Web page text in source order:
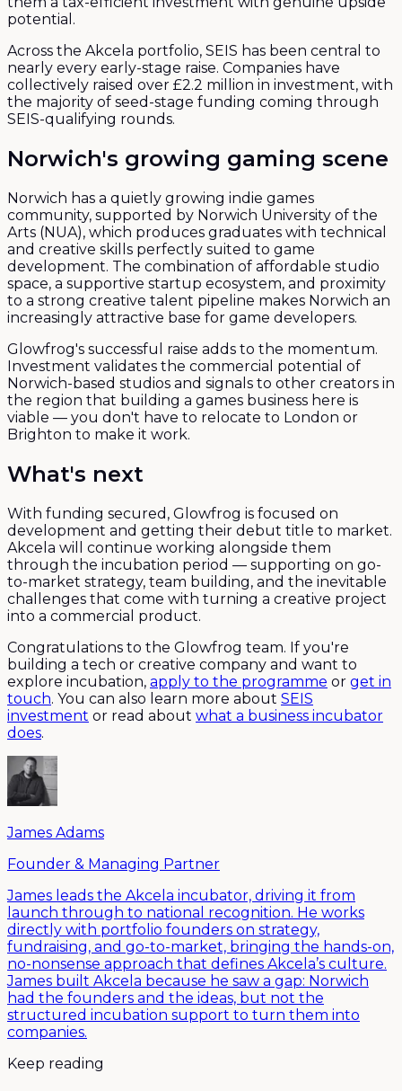
potential.
Across the Akcela portfolio, SEIS has been central to
nearly every early-stage raise. Companies have
collectively raised over £2.2 million in investment, with
the majority of seed-stage funding coming through
SEIS-qualifying rounds.
Norwich's growing gaming scene
Norwich has a quietly growing indie games
community, supported by Norwich University of the
Arts (NUA), which produces graduates with technical
and creative skills perfectly suited to game
development. The combination of affordable studio
space, a supportive startup ecosystem, and proximity
to a strong creative talent pipeline makes Norwich an
increasingly attractive base for game developers.
Glowfrog's successful raise adds to the momentum.
Investment validates the commercial potential of
Norwich-based studios and signals to other creators in
the region that building a games business here is
viable — you don't have to relocate to London or
Brighton to make it work.
What's next
With funding secured, Glowfrog is focused on
development and getting their debut title to market.
Akcela will continue working alongside them
through the incubation period — supporting on go-
to-market strategy, team building, and the inevitable
challenges that come with turning a creative project
into a commercial product.
Congratulations to the Glowfrog team. If you're
building a tech or creative company and want to
explore incubation, apply to the programme or get in
touch. You can also learn more about SEIS
investment or read about what a business incubator
does.
James Adams
Founder & Managing Partner
James leads the Akcela incubator, driving it from
launch through to national recognition. He works
directly with portfolio founders on strategy,
fundraising, and go-to-market, bringing the hands-on,
no-nonsense approach that defines Akcela’s culture.
James built Akcela because he saw a gap: Norwich
had the founders and the ideas, but not the
structured incubation support to turn them into
companies.
Keep reading